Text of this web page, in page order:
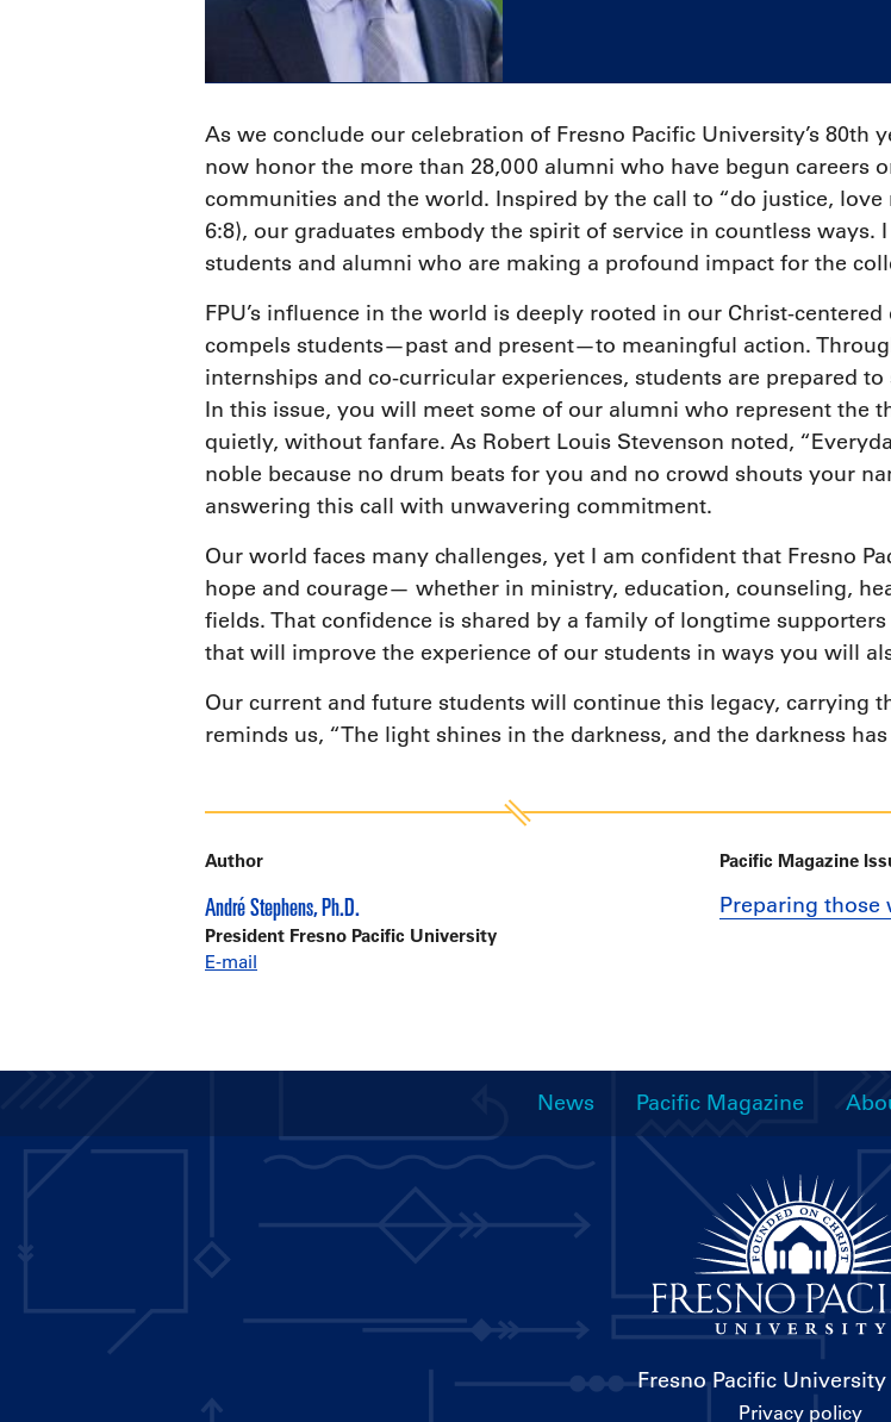
As we conclude our celebration of Fresno Pacific University’s
now honor the more than 28,000 alumni who have begun careers
communities and the world. Inspired by the call to “do justice,
6:8), our graduates embody the spirit of service in countless
students and alumni who are making a profound impact for the
FPU’s influence in the world is deeply rooted in our Christ-
compels students—past and present—to meaningful action.
internships and co-curricular experiences, students are prepared
In this issue, you will meet some of our alumni who represent the
quietly, without fanfare. As Robert Louis Stevenson noted,
noble because no drum beats for you and no crowd shouts your
answering this call with unwavering commitment.
Our world faces many challenges, yet I am confident that Fresno
hope and courage— whether in ministry, education, counseling,
fields. That confidence is shared by a family of longtime
that will improve the experience of our students in ways you will
Our current and future students will continue this legacy, carrying
reminds us, “The light shines in the darkness, and the darkness
Author
André Stephens, Ph.D.
President Fresno Pacific University
E-mail
Pacific Magazine
Preparing those
navigation
News Pacific Magazine
Fresno Pacific University
Privacy policy